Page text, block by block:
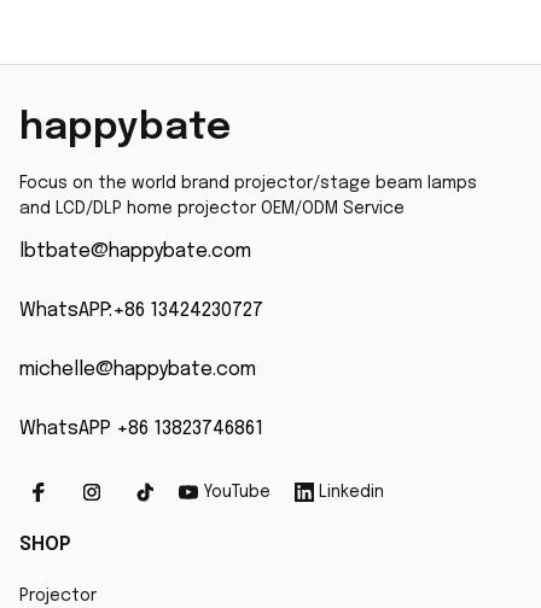
PT-VX615N PT-VZ470
PT-VZ570
happybate
Focus on the world brand projector/stage beam lamps
and LCD/DLP home projector OEM/ODM Service
lbtbate@happybate.com
WhatsAPP:+86 13424230727
michelle@happybate.com
WhatsAPP +86 13823746861
YouTube Linkedin
SHOP
Projector